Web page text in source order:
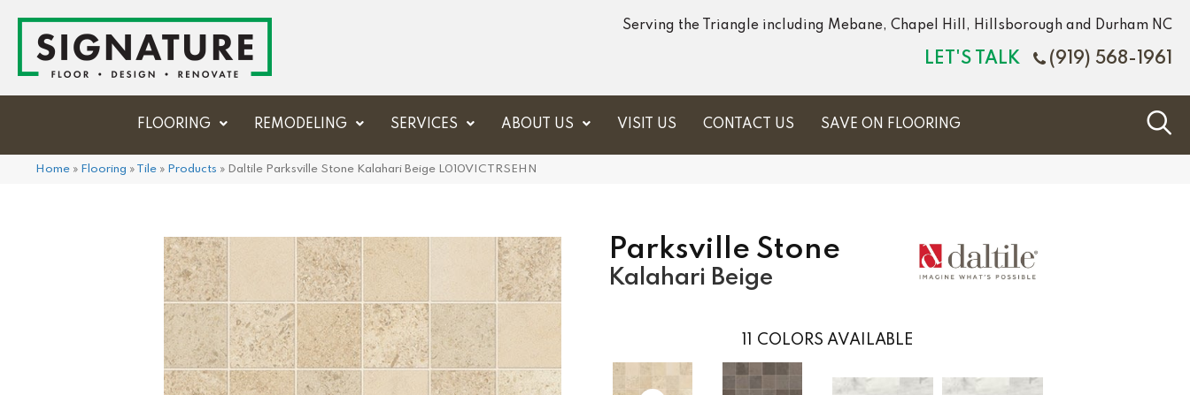
Serving the Triangle including Mebane, Chapel Hill, Hillsborough and Durham NC
LET'S TALK (919) 568-1961
FLOORING REMODELING SERVICES ABOUT US VISIT US CONTACT US SAVE ON FLOORING
Home » Flooring » Tile » Products » Daltile Parksville Stone Kalahari Beige L010VICTRSEHN
Parksville Stone
Kalahari Beige
COLORS AVAILABLE